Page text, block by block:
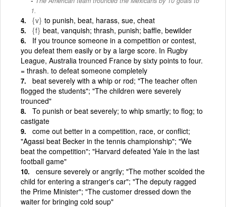
1.
{v} to punish, beat, harass, sue, cheat
{f} beat, vanquish; thrash, punish; baffle, bewilder
If you trounce someone in a competition or contest,
you defeat them easily or by a large score. In Rugby
League, Australia trounced France by sixty points to four.
= thrash. to defeat someone completely
beat severely with a whip or rod; "The teacher often
flogged the students"; "The children were severely
trounced"
To punish or beat severely; to whip smartly; to flog; to
castigate
come out better in a competition, race, or conflict;
"Agassi beat Becker in the tennis championship"; "We
beat the competition"; "Harvard defeated Yale in the last
football game"
censure severely or angrily; "The mother scolded the
child for entering a stranger's car"; "The deputy ragged
the Prime Minister"; "The customer dressed down the
waiter for bringing cold soup"